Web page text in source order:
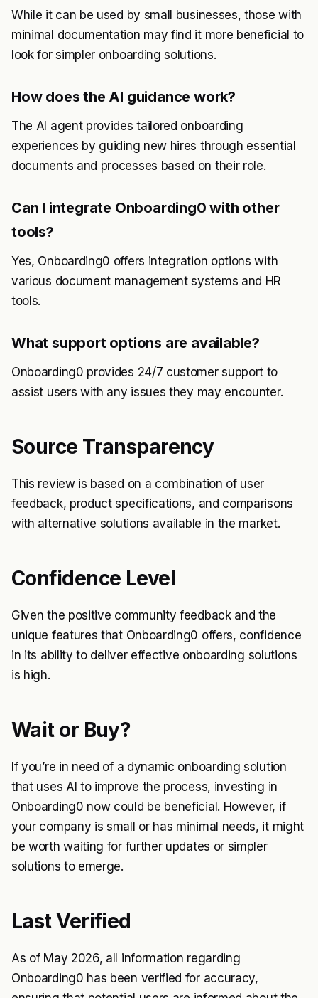
While it can be used by small businesses, those with
minimal documentation may find it more beneficial to
look for simpler onboarding solutions.
How does the AI guidance work?
The AI agent provides tailored onboarding
experiences by guiding new hires through essential
documents and processes based on their role.
Can I integrate Onboarding0 with other
tools?
Yes, Onboarding0 offers integration options with
various document management systems and HR
tools.
What support options are available?
Onboarding0 provides 24/7 customer support to
assist users with any issues they may encounter.
Source Transparency
This review is based on a combination of user
feedback, product specifications, and comparisons
with alternative solutions available in the market.
Confidence Level
Given the positive community feedback and the
unique features that Onboarding0 offers, confidence
in its ability to deliver effective onboarding solutions
is high.
Wait or Buy?
If you’re in need of a dynamic onboarding solution
that uses AI to improve the process, investing in
Onboarding0 now could be beneficial. However, if
your company is small or has minimal needs, it might
be worth waiting for further updates or simpler
solutions to emerge.
Last Verified
As of May 2026, all information regarding
Onboarding0 has been verified for accuracy,